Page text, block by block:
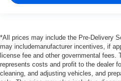
*All prices may include the Pre-Delivery
may includemanufacturer incentives, if
license fee and other governmental fees.
represents costs and profit to the dealer
cleaning, and adjusting vehicles, and